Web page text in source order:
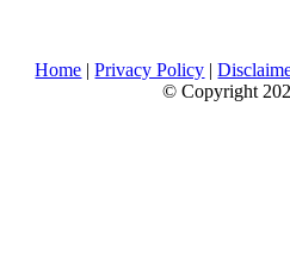
Home |Privacy Policy |
© Copyright